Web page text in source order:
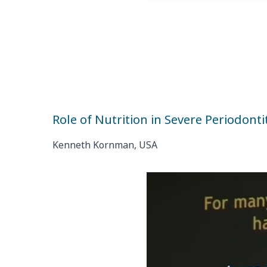
Role of Nutrition in Severe
Kenneth Kornman, USA